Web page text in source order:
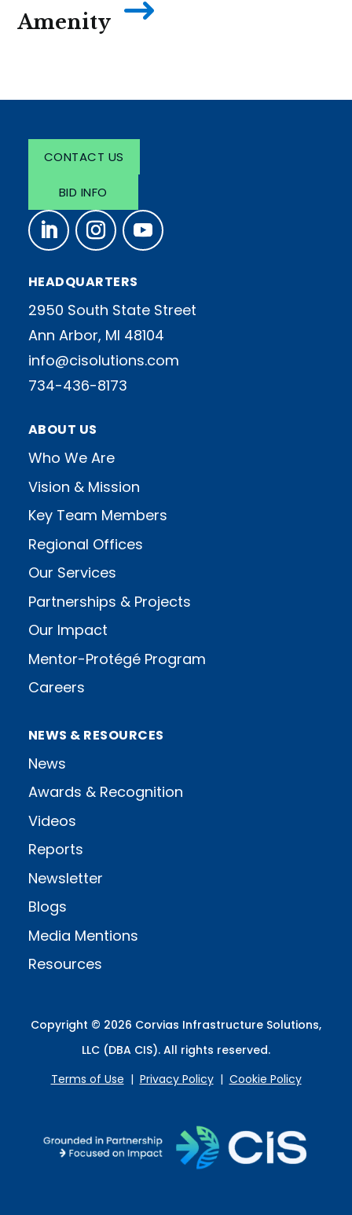
Amenity
CONTACT US
BID INFO
HEADQUARTERS
2950 South State Street
Ann Arbor, MI 48104
info@cisolutions.com
734-436-8173
ABOUT US
Who We Are
Vision & Mission
Key Team Members
Regional Offices
Our Services
Partnerships & Projects
Our Impact
Mentor-Protégé Program
Careers
NEWS & RESOURCES
News
Awards & Recognition
Videos
Reports
Newsletter
Blogs
Media Mentions
Resources
Copyright © 2026 Corvias Infrastructure Solutions,
LLC (DBA CIS). All rights reserved.
Terms of Use | Privacy Policy| Cookie Policy